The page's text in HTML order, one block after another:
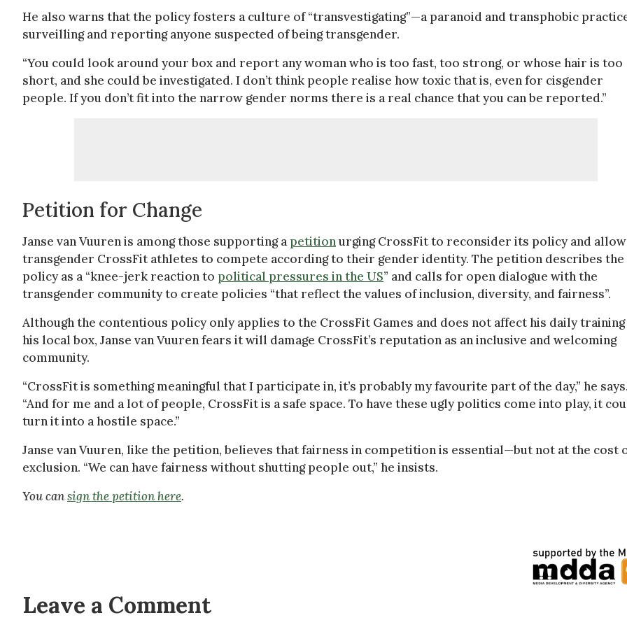
He also warns that the policy fosters a culture of “transvestigating”—a paranoid and transphobic
surveilling and reporting anyone suspected of being transgender.
“You could look around your box and report any woman who is too fast, too strong, or whose hair is too
short, and she could be investigated. I don’t think people realise how toxic that is, even for cisgender
people. If you don’t fit into the narrow gender norms there is a real chance that you can be reported.”
Petition for Change
Janse van Vuuren is among those supporting apetitionurging CrossFit to reconsider its policy and allow
transgender CrossFit athletes to compete according to their gender identity. The petition describes the
policy as a “knee-jerk reaction to political pressures in the US” and calls for open dialogue with the
transgender community to create policies “that reflect the values of inclusion, diversity, and fairness”.
Although the contentious policy only applies to the CrossFit Games and does not affect his daily
his local box, Janse van Vuuren fears it will damage CrossFit’s reputation as an inclusive and welcoming
community.
“CrossFit is something meaningful that I participate in, it’s probably my favourite part of the day,” he
“And for me and a lot of people, CrossFit is a safe space. To have these ugly politics come into play, it
turn it into a hostile space.”
Janse van Vuuren, like the petition, believes that fairness in competition is essential—but not at the cost
exclusion. “We can have fairness without shutting people out,” he insists.
You cansign the petition here.
Leave a Comment